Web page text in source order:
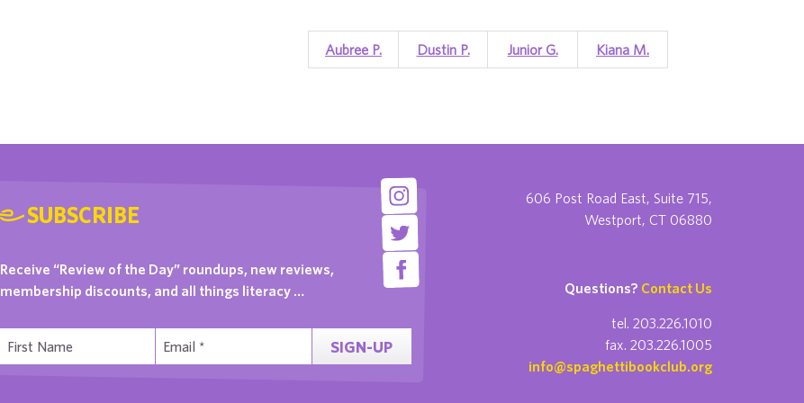
Aubree P. Dustin P. Junior G. Kiana M.
SUBSCRIBE
Receive “Review of the Day” roundups, new reviews,
membership discounts, and all things literacy …
SIGN-UP
606 Post Road East, Suite 715,
Westport, CT 06880
Questions? Contact Us
tel. 203.226.1010
fax. 203.226.1005
info@spaghettibookclub.org